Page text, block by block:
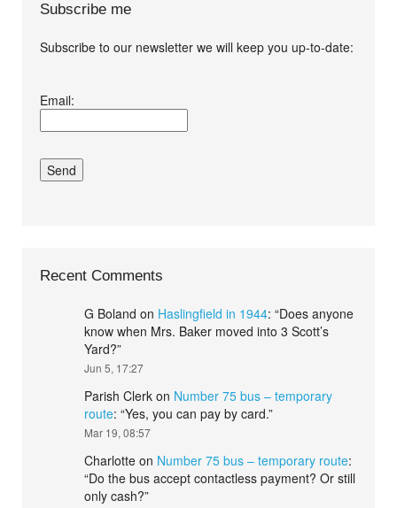
Subscribe me
Subscribe to our newsletter we will keep you up-to-date:
conditions.*
Email:
Recent Comments
G Boland on Haslingfield in 1944: “Does anyone
know when Mrs. Baker moved into 3 Scott’s
Yard?”
Jun 5, 17:27
Parish Clerk on Number 75 bus – temporary
route: “Yes, you can pay by card.”
Mar 19, 08:57
Charlotte on Number 75 bus – temporary route:
“Do the bus accept contactless payment? Or still
only cash?”